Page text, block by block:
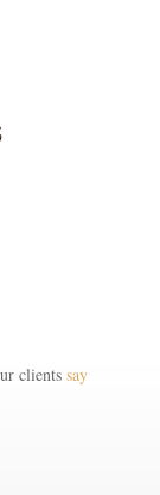
clientssay